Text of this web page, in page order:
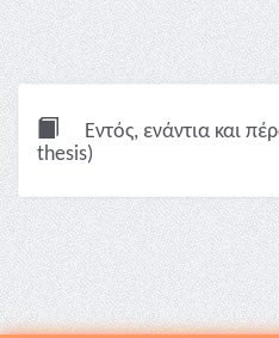
Εντός, ενάντια και
thesis)